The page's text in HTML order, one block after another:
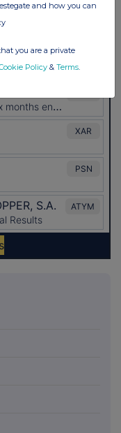
and how you can
you are a private
Policy & Terms.